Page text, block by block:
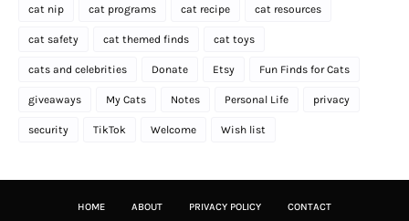
cat nip cat programs cat recipe cat resources
cat safety cat themed finds cat toys
cats and celebrities Donate Etsy Fun Finds for Cats
giveaways My Cats Notes Personal Life privacy
security TikTok Welcome Wish list
HOME ABOUT PRIVACY POLICY
CONTACT